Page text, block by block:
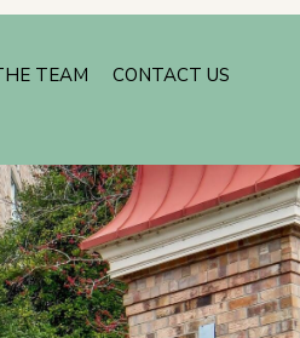
TEAM CONTACT US